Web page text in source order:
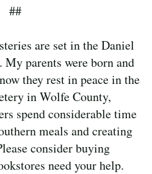
##
are set in the Daniel
parents were born and
they rest in peace in the
in Wolfe County,
spend considerable time
meals and creating
consider buying
need your help.